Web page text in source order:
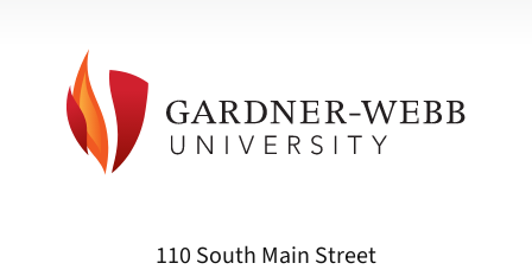
110 South Main Street